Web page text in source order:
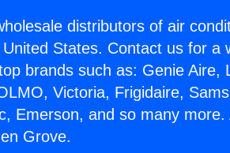
distributors of air
States. Contact us for a
brands such as: Genie Aire,
Victoria, Frigidaire,
Emerson, and so many more.
Grove.